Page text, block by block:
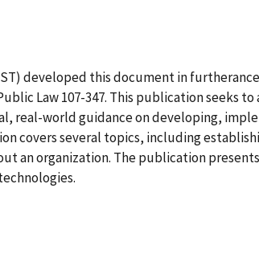
developed this document in
Law 107-347. This publication seeks
real-world guidance on developing,
covers several topics, including
an organization. The publication